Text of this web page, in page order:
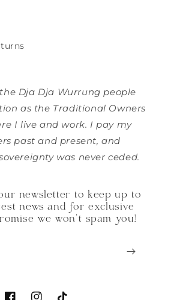
Dja Dja Wurrung people
as the Traditional Owners
I live and work. I pay my
past and present, and
was never ceded.
newsletter to keep up to
news and for exclusive
we won't spam you!